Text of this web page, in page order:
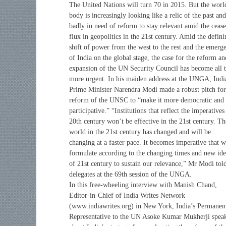
The United Nations will turn 70 in 2015. But the
body is increasingly looking like a relic of the past
badly in need of reform to stay relevant amid the
flux in geopolitics in the 21st century. Amid the
shift of power from the west to the rest and the
of India on the global stage, the case for the reform
expansion of the UN Security Council has become all
more urgent. In his maiden address at the UNGA,
Prime Minister Narendra Modi made a robust pitch for
reform of the UNSC to “make it more democratic and
participative.” “Institutions that reflect the
20th century won’t be effective in the 21st century.
world in the 21st century has changed and will be
changing at a faster pace. It becomes imperative that
formulate according to the changing times and new
of 21st century to sustain our relevance,” Mr Modi told
delegates at the 69th session of the UNGA.
In this free-wheeling interview with Manish Chand,
Editor-in-Chief of India Writes Network
(www.indiawrites.org) in New York, India’s
Representative to the UN Asoke Kumar Mukherji